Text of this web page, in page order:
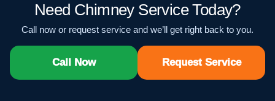
Need Chimney Service Today?
Call now or request service and we’ll get right back to you.
Call Now Request Service